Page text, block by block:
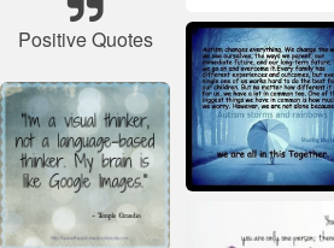
Positive Quotes